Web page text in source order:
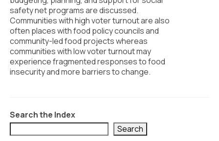
Programs + Strategies
Deep Dives + Insights
Who Are My Peer Counties?
St. Louis ZIP Dashboard
Support
safety net programs are discussed.
Communities with high voter turnout are also
often places with food policy councils and
community-led food projects whereas
communities with low voter turnout may
experience fragmented responses to food
insecurity and more barriers to change.
Search the Index
Search